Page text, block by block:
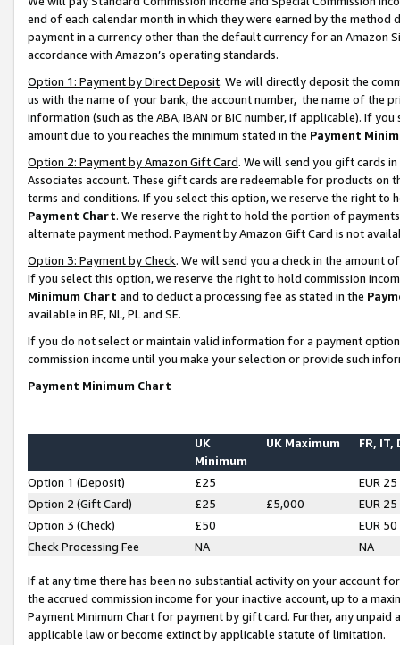
end of each calendar month in which they were earned by the
payment in a currency other than the default currency for an Amazon
accordance with Amazon’s operating standards.
Option 1: Payment by Direct Deposit. We will directly deposit the
us with the name of your bank, the account number, the name of the
information (such as the ABA, IBAN or BIC number, if applicable). If
amount due to you reaches the minimum stated in the Payment
Option 2: Payment by Amazon Gift Card. We will send you gift cards
Associates account. These gift cards are redeemable for products on
terms and conditions. If you select this option, we reserve the right to
Payment Chart. We reserve the right to hold the portion of
alternate payment method. Payment by Amazon Gift Card is not
Option 3: Payment by Check. We will send you a check in the amount
If you select this option, we reserve the right to hold commission
Minimum Chart and to deduct a processing fee as stated in the
available in BE, NL, PL and SE.
If you do not select or maintain valid information for a payment
commission income until you make your selection or provide such
Payment Minimum Chart
UK
Minimum
UK Maximum FR, IT,
Option 1 (Deposit) £25
EUR 25
Option 2 (Gift Card)
£25 £5,000
EUR 25
Option 3 (Check)
£50
EUR 50
Check Processing Fee
NA NA
If at any time there has been no substantial activity on your account
the accrued commission income for your inactive account, up to a
Payment Minimum Chart for payment by gift card. Further, any
applicable law or become extinct by applicable statute of limitation.